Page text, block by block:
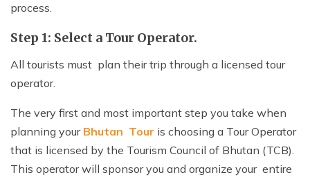
process.
Step 1: Select a Tour Operator.
All tourists must plan their trip through a licensed tour
operator.
The very first and most important step you take when
planning yourBhutan Tour is choosing a Tour Operator
that is licensed by the Tourism Council of Bhutan (TCB).
This operator will sponsor you and organize your entire